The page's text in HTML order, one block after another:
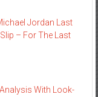
Jordan Last
– For The Last
With Look-